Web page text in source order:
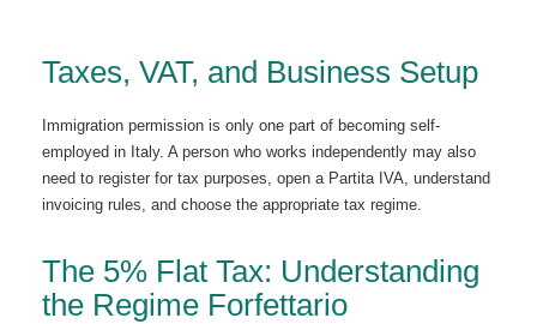
Taxes, VAT, and Business Setup
Immigration permission is only one part of becoming self-
employed in Italy. A person who works independently may also
need to register for tax purposes, open a Partita IVA, understand
invoicing rules, and choose the appropriate tax regime.
The 5% Flat Tax: Understanding
the Regime Forfettario